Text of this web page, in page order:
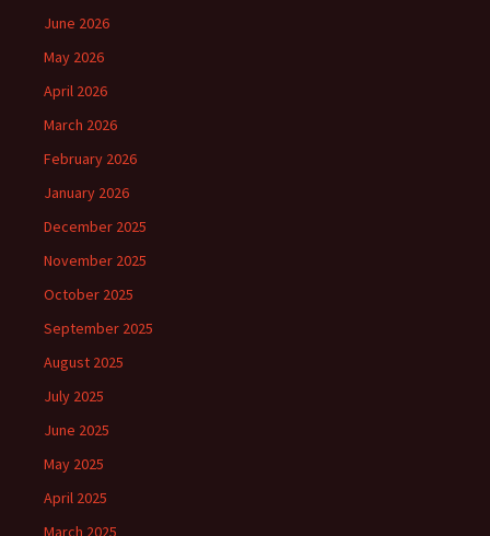
June 2026
May 2026
April 2026
March 2026
February 2026
January 2026
December 2025
November 2025
October 2025
September 2025
August 2025
July 2025
June 2025
May 2025
April 2025
March 2025